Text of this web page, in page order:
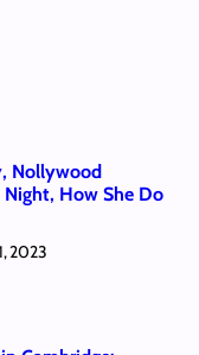
Nollywood
How She Do
2023